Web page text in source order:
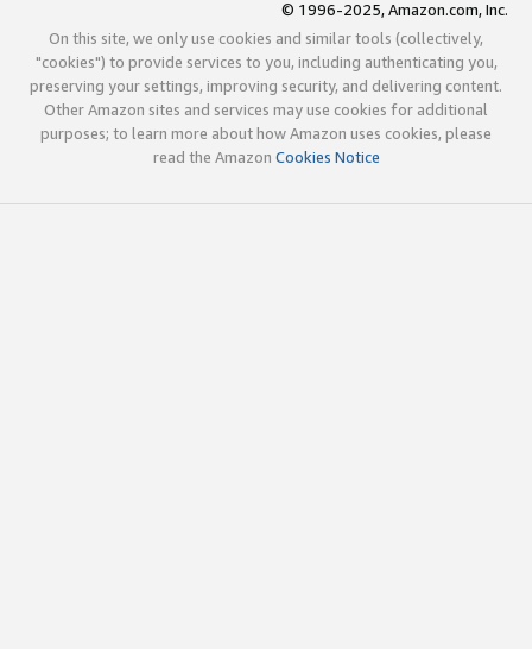
© 1996-2025, Amazon.com, Inc.
On this site, we only use cookies and similar tools (collectively,
"cookies") to provide services to you, including authenticating you,
preserving your settings, improving security, and delivering content.
Other Amazon sites and services may use cookies for additional
purposes; to learn more about how Amazon uses cookies, please
read the Amazon Cookies Notice